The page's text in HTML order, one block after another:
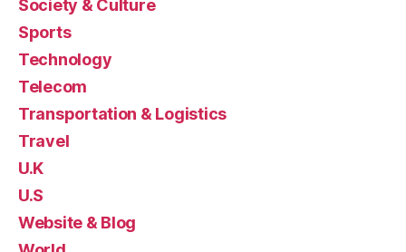
Society & Culture
Sports
Technology
Telecom
Transportation & Logistics
Travel
U.K
U.S
Website & Blog